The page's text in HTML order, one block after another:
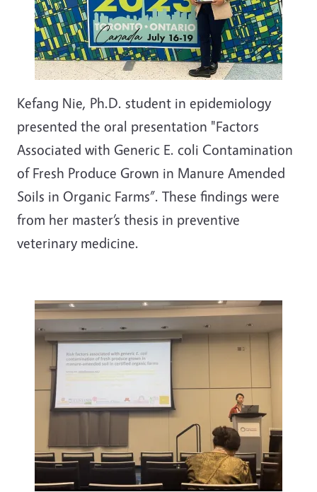
Kefang Nie, Ph.D. student in epidemiology
presented the oral presentation "Factors
Associated with Generic E. coli Contamination
of Fresh Produce Grown in Manure Amended
Soils in Organic Farms”. These findings were
from her master’s thesis in preventive
veterinary medicine.